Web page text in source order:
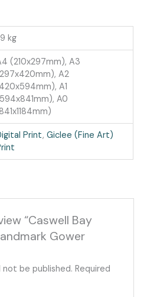
kg
(210x297mm), A3
A2
A1
A0
Print, Giclee (Fine Art)
“Caswell Bay
Gower
not be published. Required